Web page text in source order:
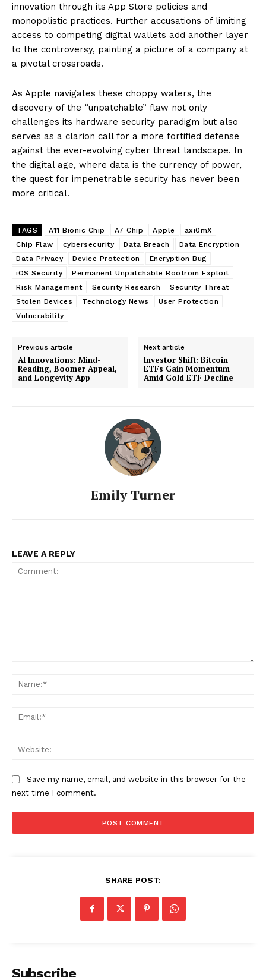
innovation through its App Store policies and
monopolistic practices. Further accusations of limiting
access to competing digital wallets add another layer
to the controversy, painting a picture of a company at
a pivotal crossroads.
As Apple navigates these choppy waters, the
discovery of the “unpatchable” flaw not only
challenges its hardware security paradigm but also
serves as a clarion call for a more fortified defense
against the ever-evolving cyber threat landscape. In
the digital age, where data is the currency of power,
the quest for impenetrable security has never been
more critical.
TAGS A11 Bionic Chip A7 Chip Apple
axi0mX
Chip Flaw
cybersecurity Data Breach
Data Encryption
Data Privacy
Device Protection
Encryption Bug
iOS Security
Permanent Unpatchable Bootrom Exploit
Risk Management
Security Research
Security Threat
Stolen Devices
Technology News
User Protection
Vulnerability
Previous article
AI Innovations: Mind-
Reading, Boomer Appeal,
and Longevity App
Next article
Investor Shift: Bitcoin
ETFs Gain Momentum
Amid Gold ETF Decline
Emily Turner
LEAVE A REPLY
Save my name, email, and website in this browser for the
next time I comment.
SHARE POST:
Subscribe